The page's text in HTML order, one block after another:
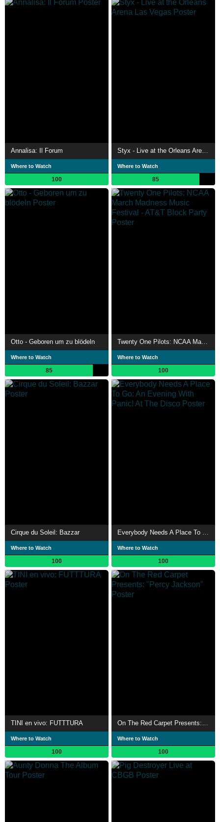
Annalisa: Il Forum
Where to Watch
100
Styx - Live at the Orleans Arena Las Vegas
Where to Watch
85
Otto - Geboren um zu blödeln
Where to Watch
85
Where to Watch
100
Cirque du Soleil: Bazzar
Where to Watch
100
Everybody Needs A Place To Go: An Evening With Panic! At The Disco
Where to Watch
100
TINI en vivo: FUTTTURA
Where to Watch
100
On The Red Carpet Presents: "Percy Jackson"
Where to Watch
100